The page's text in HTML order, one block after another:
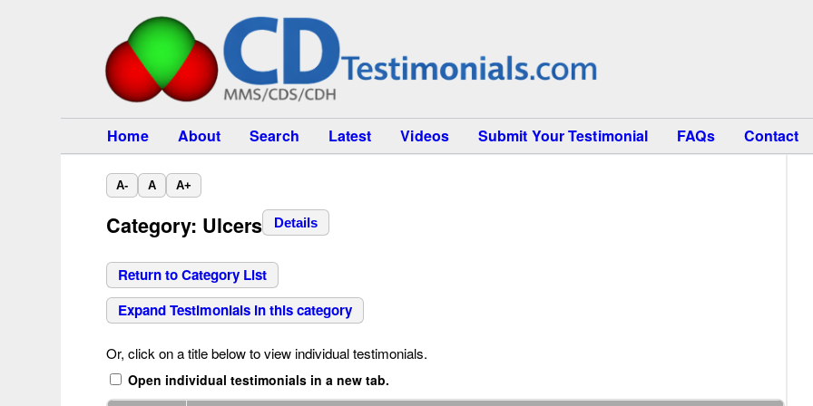
Home About Search Latest Videos Submit Your Testimonial FAQs Contact
A- A A+
Category: Ulcers Details
Return to Category List
Expand Testimonials in this category
Or, click on a title below to view individual testimonials.
Open individual testimonials in a new tab.